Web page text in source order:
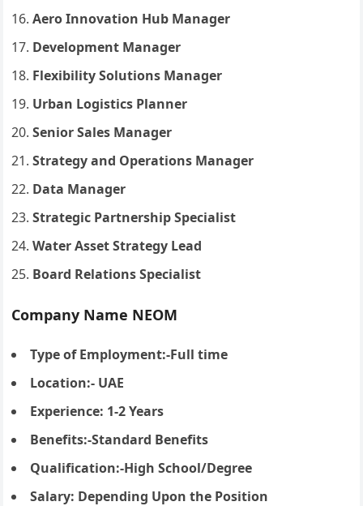
Aero Innovation Hub Manager
Development Manager
Flexibility Solutions Manager
Urban Logistics Planner
Senior Sales Manager
Strategy and Operations Manager
Data Manager
Strategic Partnership Specialist
Water Asset Strategy Lead
Board Relations Specialist
Company Name NEOM
Type of Employment:-Full time
Location:- UAE
Experience: 1-2 Years
Benefits:-Standard Benefits
Qualification:-High School/Degree
Salary: Depending Upon the Position